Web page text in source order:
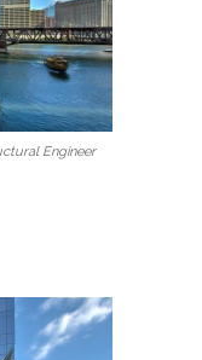
Engineer